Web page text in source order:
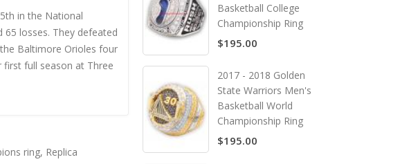
in the National
losses. They defeated
Baltimore Orioles four
first full season at Three
ring, Replica
Basketball College
Championship Ring
$195.00
2017 - 2018 Golden
State Warriors Men's
Basketball World
Championship Ring
$195.00